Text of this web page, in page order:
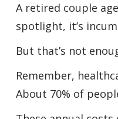
A retired couple
spotlight, it’s
But that’s not
Remember,
About 70% of